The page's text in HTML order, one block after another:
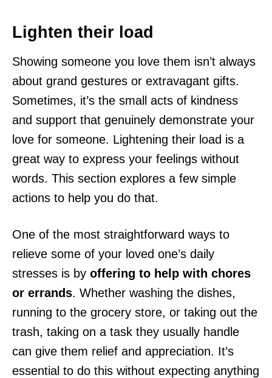
Lighten their load
Showing someone you love them isn’t always
about grand gestures or extravagant gifts.
Sometimes, it’s the small acts of kindness
and support that genuinely demonstrate your
love for someone. Lightening their load is a
great way to express your feelings without
words. This section explores a few simple
actions to help you do that.
One of the most straightforward ways to
relieve some of your loved one’s daily
stresses is by offering to help with chores
or errands. Whether washing the dishes,
running to the grocery store, or taking out the
trash, taking on a task they usually handle
can give them relief and appreciation. It’s
essential to do this without expecting anything